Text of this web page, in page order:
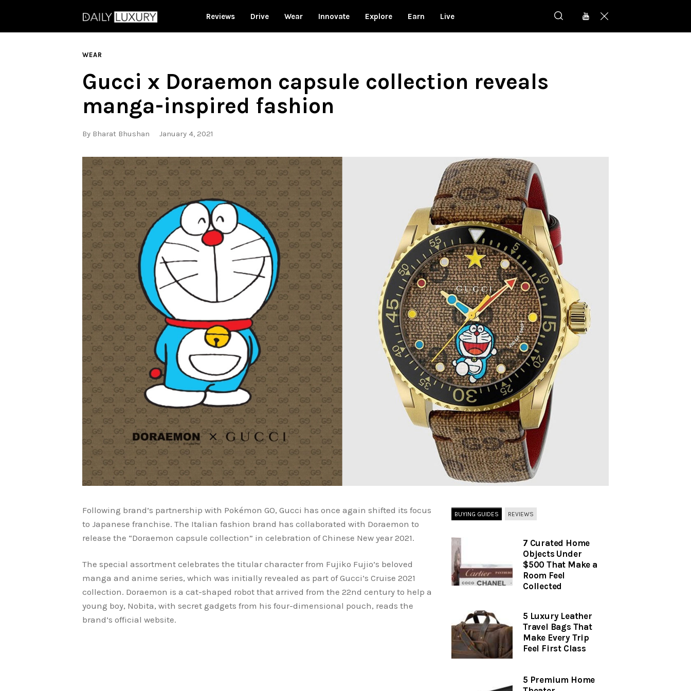
Reviews Drive Wear Innovate Explore Earn Live
WEAR
Gucci x Doraemon capsule collection reveals
manga-inspired fashion
By Bharat Bhushan January 4, 2021
Following brand’s partnership with Pokémon GO, Gucci has once again shifted its focus
to Japanese franchise. The Italian fashion brand has collaborated with Doraemon to
release the “Doraemon capsule collection” in celebration of Chinese New year 2021.
The special assortment celebrates the titular character from Fujiko Fujio’s beloved
manga and anime series, which was initially revealed as part of Gucci’s Cruise 2021
collection. Doraemon is a cat-shaped robot that arrived from the 22nd century to help a
young boy, Nobita, with secret gadgets from his four-dimensional pouch, reads the
brand’s official website.
BUYING GUIDES REVIEWS
7 Curated Home
Objects Under
$500 That Make a
Room Feel
Collected
5 Luxury Leather
Travel Bags That
Make Every Trip
Feel First Class
5 Premium Home